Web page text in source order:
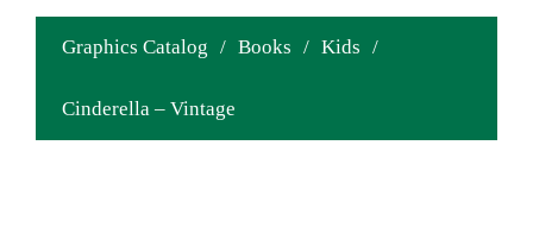
Graphics Catalog / Books / Kids /
Cinderella – Vintage